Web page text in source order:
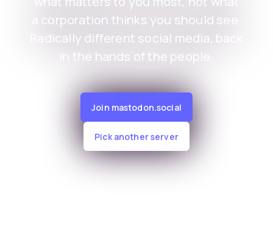
a corporation thinks you should see.
Radically different social media, back
in the hands of the people.
Join mastodon.social
Pick another server